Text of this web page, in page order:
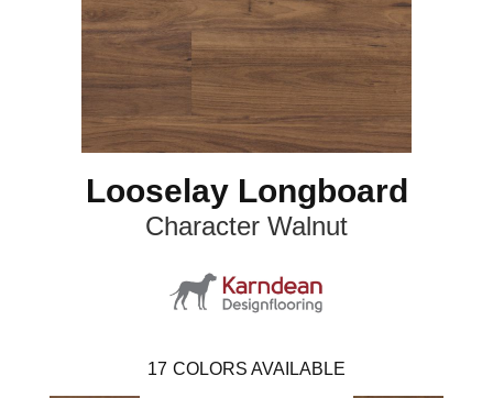
Looselay Longboard
Character Walnut
17 COLORS AVAILABLE